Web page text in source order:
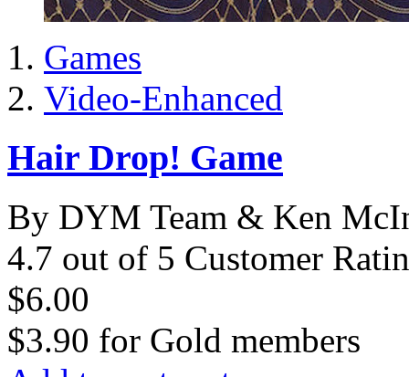
Games
Video-Enhanced
Hair Drop! Game
By DYM Team & Ken
4.7 out of 5 Customer
$6.00
$3.90 for Gold members